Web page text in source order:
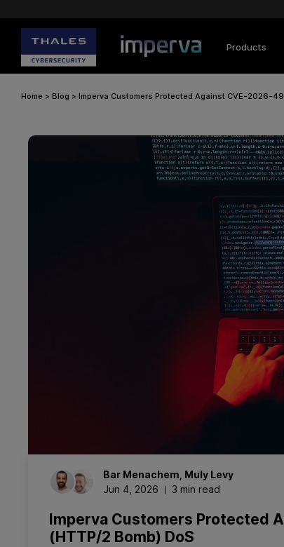
Products
Home > Blog > Imperva Customers Protected Against CVE-2026-
Bar Menachem Muly Levy
Jun 4, 2026
3 min read
Imperva Customers Protected
(HTTP/2 Bomb) DoS